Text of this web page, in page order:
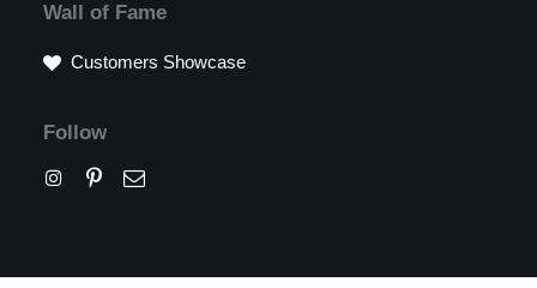
Wall of Fame
Customers Showcase
Follow